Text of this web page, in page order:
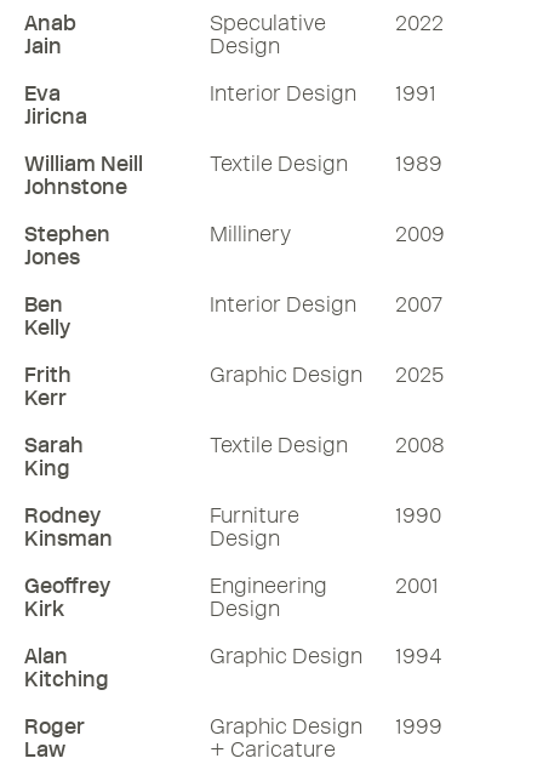
Anab
Jain
Speculative
Design
2022
Eva
Jiricna
Interior Design 1991
William Neill
Johnstone
Textile Design 1989
Stephen
Jones
Millinery 2009
Ben
Kelly
Interior Design 2007
Frith
Kerr
Graphic Design 2025
Sarah
King
Textile Design 2008
Rodney
Kinsman
Furniture
Design
1990
Geoffrey
Kirk
Engineering
Design
2001
Alan
Kitching
Graphic Design 1994
Roger
Law
Graphic Design
+ Caricature
1999